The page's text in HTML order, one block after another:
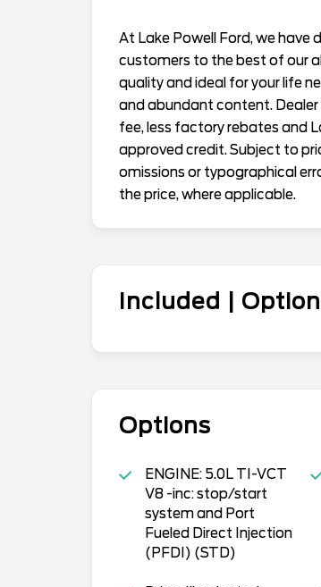
At Lake Powell Ford, we have
customers to the best of our
quality and ideal for your life
and abundant content. Dealer
fee, less factory rebates and
approved credit. Subject to
omissions or typographical
the price, where applicable.
Included |
Options
ENGINE: 5.0L TI-VCT
V8 -inc: stop/start
system and Port
Fueled Direct Injection
(PFDI) (STD)